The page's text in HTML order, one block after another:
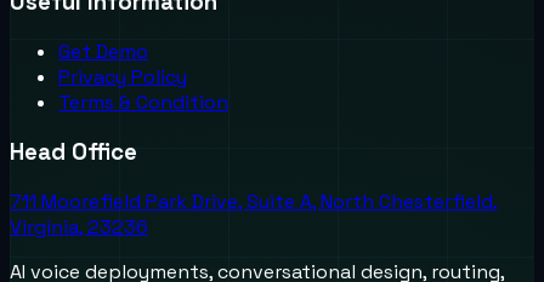
Get Demo
Privacy Policy
Terms & Condition
Head Office
711 Moorefield Park Drive, Suite A, North Chesterfield,
Virginia, 23236
AI voice deployments, conversational design, routing,